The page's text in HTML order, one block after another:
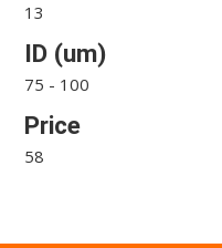
13
ID (um)
75 - 100
Price
58